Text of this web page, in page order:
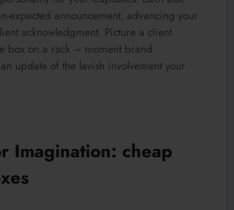
expected announcement, advancing your
acknowledgment. Picture a client
box on a rack – moment brand
update of the lavish involvement your
Imagination: cheap